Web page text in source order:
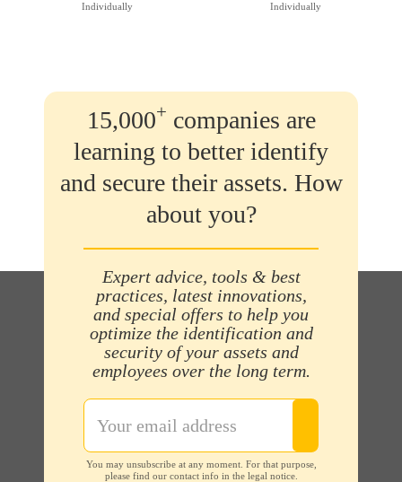
Individually Individually
15,000+ companies are
learning to better identify
and secure their assets. How
about you?
Expert advice, tools & best
practices, latest innovations,
and special offers to help you
optimize the identification and
security of your assets and
employees over the long term.
You may unsubscribe at any moment. For that purpose,
please find our contact info in the legal notice.